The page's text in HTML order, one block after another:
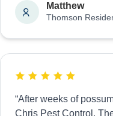
Matthew
Thomson
“After weeks of
Chris Pest Control.